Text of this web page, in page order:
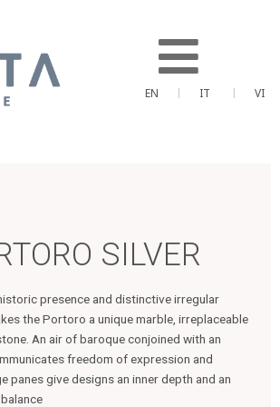
EN IT VI
SILVER
presence and distinctive irregular
the Portoro a unique marble, irreplaceable
An air of baroque conjoined with an
freedom of expression and
panes give designs an inner depth and an